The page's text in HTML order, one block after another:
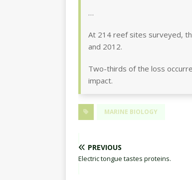
…
At 214 reef sites surveyed,
and 2012.
Two-thirds of the loss
impact.
MARINE BIOLOGY
PREVIOUS
Electric tongue tastes proteins.